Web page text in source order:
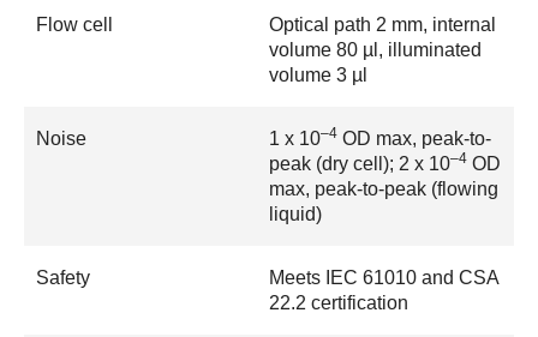
Flow cell
Optical path 2 mm, internal
volume 80 µl, illuminated
volume 3 µl
Noise 1 x 10–4 OD max, peak-to-
peak (dry cell); 2 x 10–4 OD
max, peak-to-peak (flowing
liquid)
Safety
Meets IEC 61010 and CSA
22.2 certification